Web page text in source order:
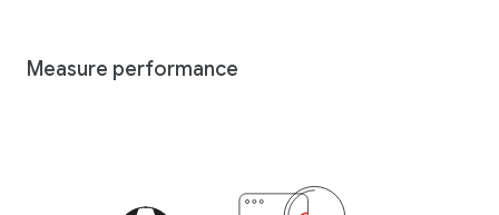
Measure performance